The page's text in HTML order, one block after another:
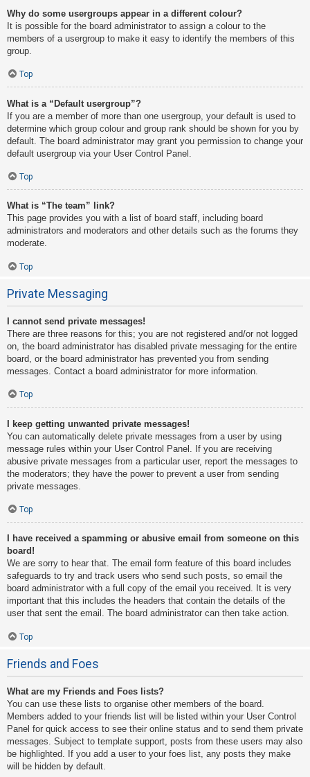
Why do some usergroups appear in a different colour?
It is possible for the board administrator to assign a colour to the
members of a usergroup to make it easy to identify the members of this
group.
Top
What is a “Default usergroup”?
If you are a member of more than one usergroup, your default is used to
determine which group colour and group rank should be shown for you by
default. The board administrator may grant you permission to change your
default usergroup via your User Control Panel.
Top
What is “The team” link?
This page provides you with a list of board staff, including board
administrators and moderators and other details such as the forums they
moderate.
Top
Private Messaging
I cannot send private messages!
There are three reasons for this; you are not registered and/or not logged
on, the board administrator has disabled private messaging for the entire
board, or the board administrator has prevented you from sending
messages. Contact a board administrator for more information.
Top
I keep getting unwanted private messages!
You can automatically delete private messages from a user by using
message rules within your User Control Panel. If you are receiving
abusive private messages from a particular user, report the messages to
the moderators; they have the power to prevent a user from sending
private messages.
Top
I have received a spamming or abusive email from someone on this
board!
We are sorry to hear that. The email form feature of this board includes
safeguards to try and track users who send such posts, so email the
board administrator with a full copy of the email you received. It is very
important that this includes the headers that contain the details of the
user that sent the email. The board administrator can then take action.
Top
Friends and Foes
What are my Friends and Foes lists?
You can use these lists to organise other members of the board.
Members added to your friends list will be listed within your User Control
Panel for quick access to see their online status and to send them private
messages. Subject to template support, posts from these users may also
be highlighted. If you add a user to your foes list, any posts they make
will be hidden by default.